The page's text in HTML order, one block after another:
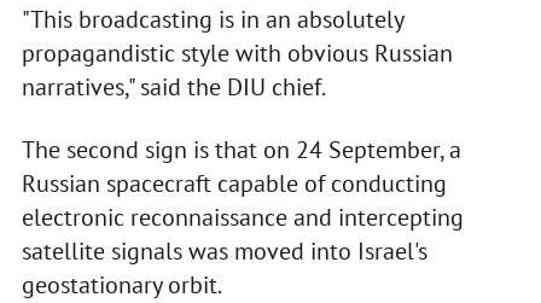
"This broadcasting is in an absolutely
propagandistic style with obvious Russian
narratives," said the DIU chief.
The second sign is that on 24 September, a
Russian spacecraft capable of conducting
electronic reconnaissance and intercepting
satellite signals was moved into Israel's
geostationary orbit.